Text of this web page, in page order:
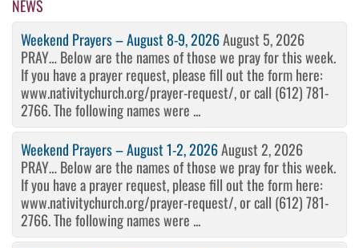
NEWS
Weekend Prayers – August 8-9, 2026August 5, 2026
PRAY… Below are the names of those we pray for this week.
If you have a prayer request, please fill out the form here:
www.nativitychurch.org/prayer-request/, or call (612) 781-
2766. The following names were ...
Weekend Prayers – August 1-2, 2026August 2, 2026
PRAY… Below are the names of those we pray for this week.
If you have a prayer request, please fill out the form here:
www.nativitychurch.org/prayer-request/, or call (612) 781-
2766. The following names were ...